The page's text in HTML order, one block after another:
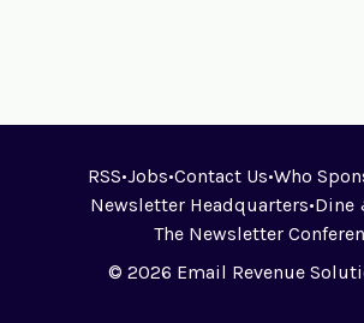
RSS•Jobs•Contact Us•Who
Newsletter Headquarters•Dine
The Newsletter
© 2026 Email Revenue